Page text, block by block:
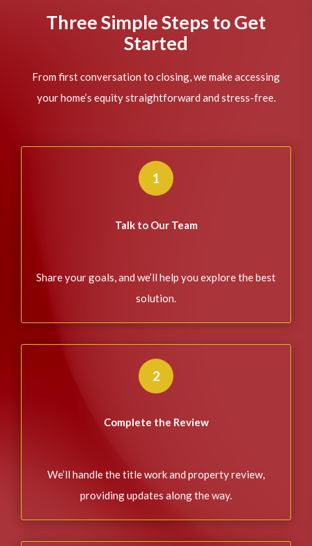
Three Simple Steps to Get
Started
From first conversation to closing, we make accessing
your home’s equity straightforward and stress-free.
1
Talk to Our Team
Share your goals, and we’ll help you explore the best
solution.
2
Complete the Review
We’ll handle the title work and property review,
providing updates along the way.